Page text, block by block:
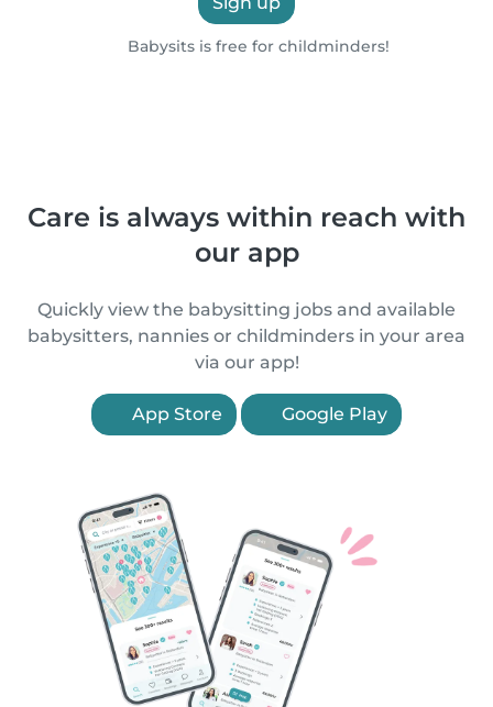
Babysits is free for childminders!
Care is always within reach with
our app
Quickly view the babysitting jobs and available
babysitters, nannies or childminders in your area
via our app!
App Store Google Play